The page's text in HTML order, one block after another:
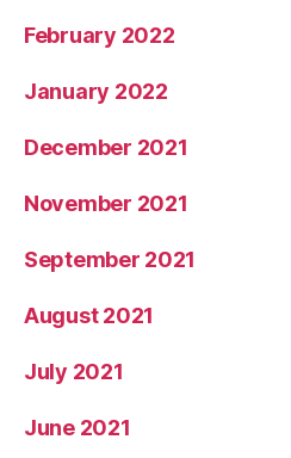
February 2022
January 2022
December 2021
November 2021
September 2021
August 2021
July 2021
June 2021